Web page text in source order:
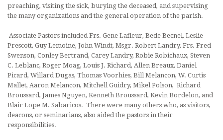
preaching, visiting the sick, burying the deceased, and supervising
the many organizations and the gene­ral operation of the parish.
Associate Pastors included Frs. Gene Lafleur, Bede Becnel, Leslie
Prescott, Guy Lemoine, John Windt, Msgr. Robert Landry, Frs. Fred
Swenson, Conley Bertrand, Carey Landry, Robie Robichaux, Steven
C. Leblanc, Roger Moag, Louis J. Richard, Allen Breaux, Daniel
Picard, Willard Dugas, Thomas Voorhies, Bill Melancon, W. Curtis
Mallet, Aaron Melancon, Mitchell Guidry, Mikel Polson, Richard
Broussard, James Nguyen, Kenneth Broussard, Kevin Bordelon, and
Blair Lope M. Sabaricos. There were many others who, as visitors,
deacons, or seminarians, also aided the pastors in their
responsibilities.